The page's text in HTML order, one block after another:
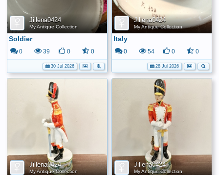
Jillena0424
My Antique Collection
Soldier
0 39 0 0
30 Jul 2026
Jillena0424
My Antique Collection
Italy
0 54 0 0
28 Jul 2026
Jillena0424
My Antique Collection
Jillena0424
My Antique Collection